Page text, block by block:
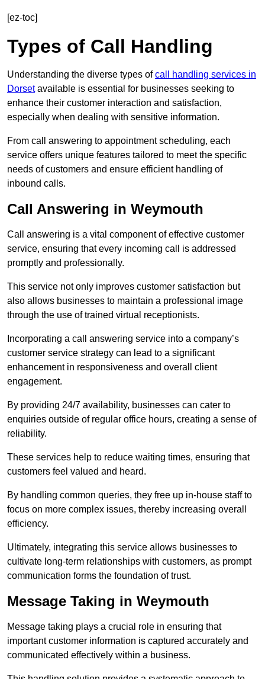
[ez-toc]
Types of Call Handling
Understanding the diverse types ofcall handling services in
Dorsetavailable is essential for businesses seeking to
enhance their customer interaction and satisfaction,
especially when dealing with sensitive information.
From call answering to appointment scheduling, each
service offers unique features tailored to meet the specific
needs of customers and ensure efficient handling of
inbound calls.
Call Answering in Weymouth
Call answering is a vital component of effective customer
service, ensuring that every incoming call is addressed
promptly and professionally.
This service not only improves customer satisfaction but
also allows businesses to maintain a professional image
through the use of trained virtual receptionists.
Incorporating a call answering service into a company’s
customer service strategy can lead to a significant
enhancement in responsiveness and overall client
engagement.
By providing 24/7 availability, businesses can cater to
enquiries outside of regular office hours, creating a sense of
reliability.
These services help to reduce waiting times, ensuring that
customers feel valued and heard.
By handling common queries, they free up in-house staff to
focus on more complex issues, thereby increasing overall
efficiency.
Ultimately, integrating this service allows businesses to
cultivate long-term relationships with customers, as prompt
communication forms the foundation of trust.
Message Taking in Weymouth
Message taking plays a crucial role in ensuring that
important customer information is captured accurately and
communicated effectively within a business.